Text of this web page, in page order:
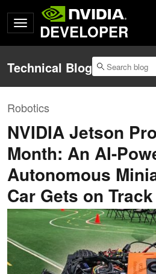
DEVELOPER
Technical Blog
Robotics
NVIDIA Jetson
Month: An AI-
Autonomous
Car Gets on Track